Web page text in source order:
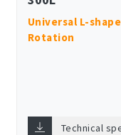
Universal L-
Rotation
Technical